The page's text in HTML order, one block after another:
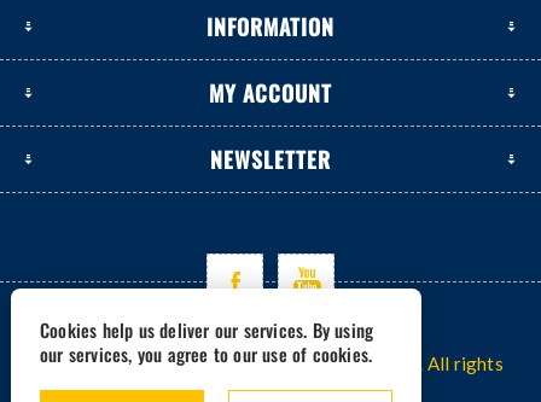
INFORMATION
MY ACCOUNT
NEWSLETTER
Copyright © 2026 www.excavators-parts.com. All rights
reserved.
Cookies help us deliver our services. By using
our services, you agree to our use of cookies.